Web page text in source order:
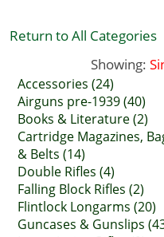
Return to All Categories
Showing:
Accessories (24)
Airguns pre-1939 (40)
Books & Literature (2)
Cartridge Magazines,
& Belts (14)
Double Rifles (4)
Falling Block Rifles (2)
Flintlock Longarms (20)
Guncases & Gunslips